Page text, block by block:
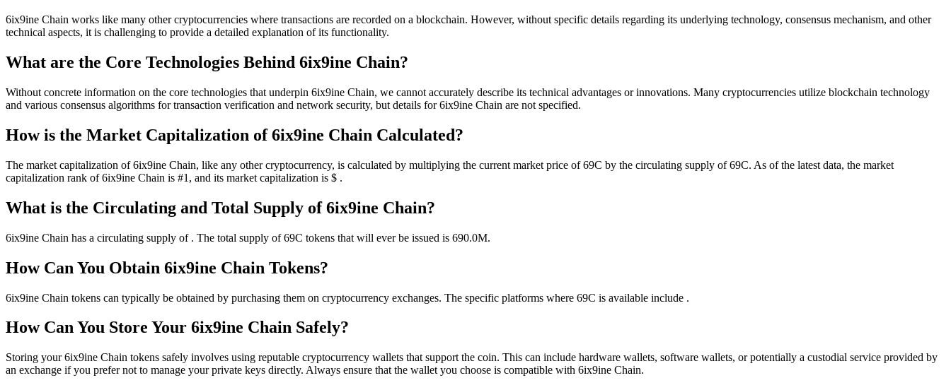
6ix9ine Chain works like many other cryptocurrencies where transactions are recorded on a blockchain. However, without specific details regarding its underlying technology, consensus mechanism, and other
technical aspects, it is challenging to provide a detailed explanation of its functionality.
What are the Core Technologies Behind 6ix9ine Chain?
Without concrete information on the core technologies that underpin 6ix9ine Chain, we cannot accurately describe its technical advantages or innovations. Many cryptocurrencies utilize blockchain technology
and various consensus algorithms for transaction verification and network security, but details for 6ix9ine Chain are not specified.
How is the Market Capitalization of 6ix9ine Chain Calculated?
The market capitalization of 6ix9ine Chain, like any other cryptocurrency, is calculated by multiplying the current market price of 69C by the circulating supply of 69C. As of the latest data, the market
capitalization rank of 6ix9ine Chain is #1, and its market capitalization is $ .
What is the Circulating and Total Supply of 6ix9ine Chain?
6ix9ine Chain has a circulating supply of . The total supply of 69C tokens that will ever be issued is 690.0M.
How Can You Obtain 6ix9ine Chain Tokens?
6ix9ine Chain tokens can typically be obtained by purchasing them on cryptocurrency exchanges. The specific platforms where 69C is available include .
How Can You Store Your 6ix9ine Chain Safely?
Storing your 6ix9ine Chain tokens safely involves using reputable cryptocurrency wallets that support the coin. This can include hardware wallets, software wallets, or potentially a custodial service provided by
an exchange if you prefer not to manage your private keys directly. Always ensure that the wallet you choose is compatible with 6ix9ine Chain.